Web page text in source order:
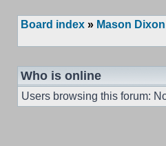
Board index » Mason
Who is online
Users browsing this forum: